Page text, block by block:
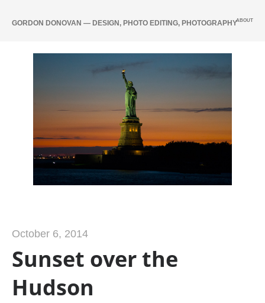
GORDON DONOVAN — DESIGN, PHOTO EDITING, PHOTOGRAPHYABOUT
October 6, 2014
Sunset over the
Hudson